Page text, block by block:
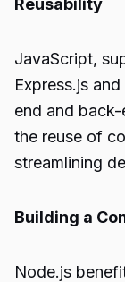
Reusability
JavaScript,
Express.js
end and
the reuse of
streamlining
Building a
Node.js